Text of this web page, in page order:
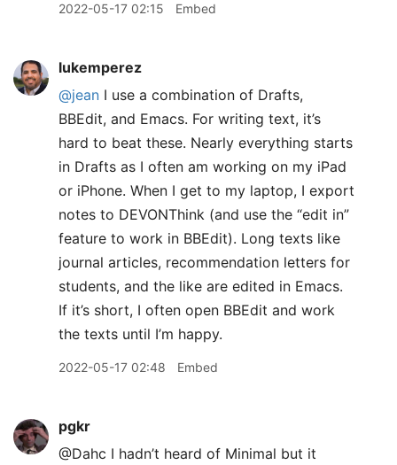
2022-05-17 02:15 Embed
lukemperez
@jean I use a combination of Drafts,
BBEdit, and Emacs. For writing text, it’s
hard to beat these. Nearly everything starts
in Drafts as I often am working on my iPad
or iPhone. When I get to my laptop, I export
notes to DEVONThink (and use the “edit in”
feature to work in BBEdit). Long texts like
journal articles, recommendation letters for
students, and the like are edited in Emacs.
If it’s short, I often open BBEdit and work
the texts until I’m happy.
2022-05-17 02:48 Embed
pgkr
@Dahc I hadn’t heard of Minimal but it